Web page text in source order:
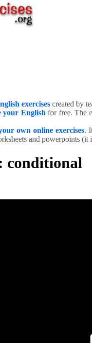
exercises created by
your English for free. The
own online exercises.
and powerpoints (it
conditional